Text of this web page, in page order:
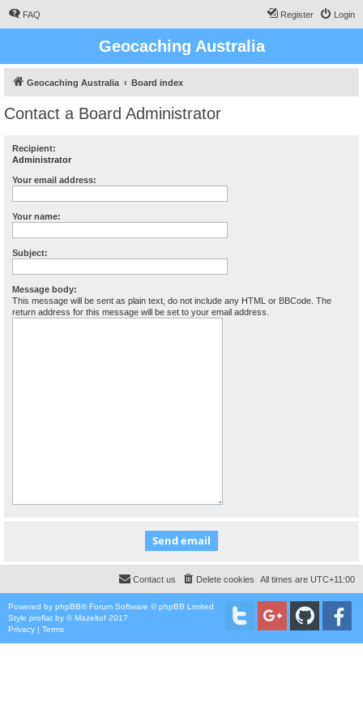
FAQ Login
Register
Geocaching Australia
Geocaching Australia Board index
Contact a Board Administrator
Recipient:
Administrator
Your email address:
Your name:
Subject:
Message body:
This message will be sent as plain text, do not include any HTML or BBCode. The
return address for this message will be set to your email address.
All times are UTC+11:00
Delete cookies
Contact us
Powered by phpBB® Forum Software © phpBB Limited
Style proflat by ©Mazeltof 2017
Privacy | Terms